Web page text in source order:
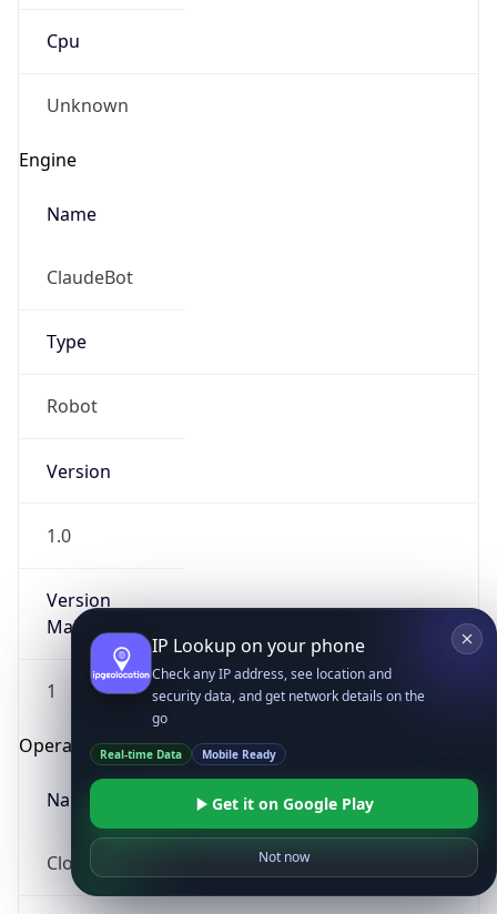
Cpu
Unknown
Engine
Name
ClaudeBot
Type
Robot
Version
1.0
Version
Major
1
Operating System
Name
Cloud
IP Lookup on your phone
Check any IP address, see location and
security data, and get network details on the
go
Real-time Data Mobile Ready
Get it on Google Play
Not now